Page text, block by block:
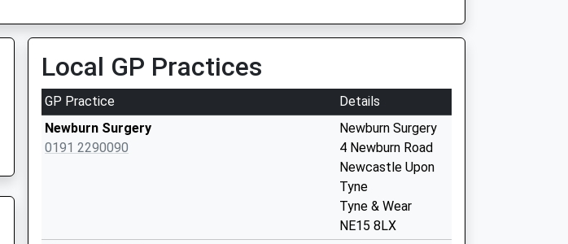
Local GP Practices
GP Practice
Details
Newburn Surgery
0191 2290090
Newburn Surgery
4 Newburn Road
Newcastle Upon
Tyne
Tyne & Wear
NE15 8LX